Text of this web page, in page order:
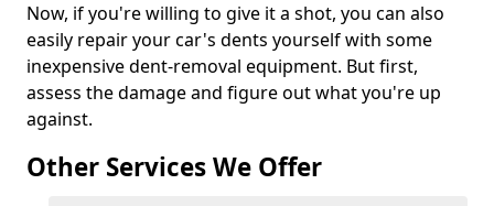
Now, if you're willing to give it a shot, you can also
easily repair your car's dents yourself with some
inexpensive dent-removal equipment. But first,
assess the damage and figure out what you're up
against.
Other Services We Offer